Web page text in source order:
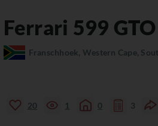
Ferrari 599 GTO
Franschhoek, Western Cape,
20 1 0 3